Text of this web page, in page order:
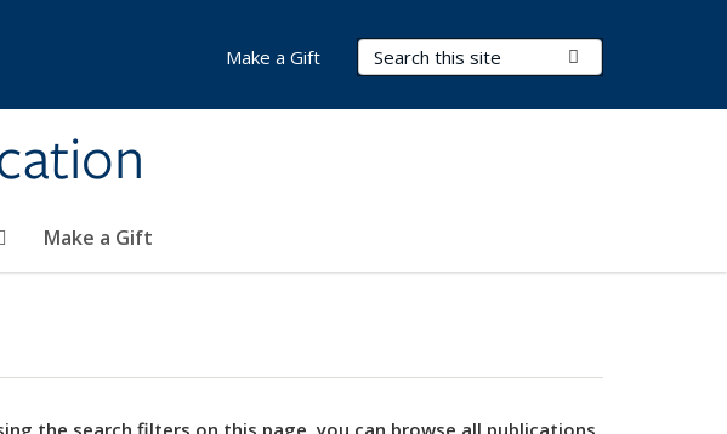
Search Terms
Make a Gift
Make a Gift
the search filters on this page, you can browse all publications